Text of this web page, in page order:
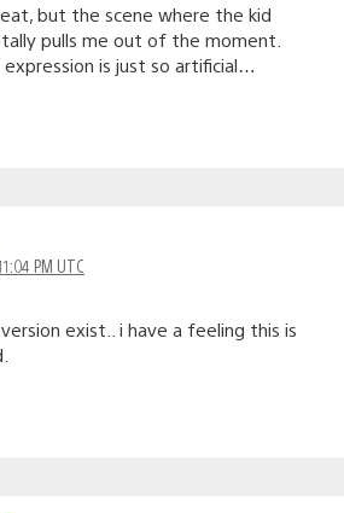
but the scene where the kid
pulls me out of the moment.
is just so artificial…
PM UTC
exist.. i have a feeling this is